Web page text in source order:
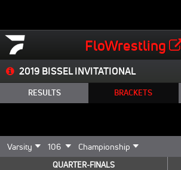
FloWrestling
2019 BISSEL INVITATIONAL
RESULTS BRACKETS
QUARTER-FINALS